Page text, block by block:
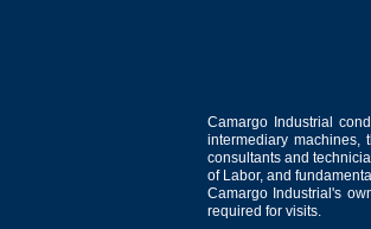
Camargo Industrial
intermediary
consultants and
of Labor, and
Camargo Industrial's
required for visits.